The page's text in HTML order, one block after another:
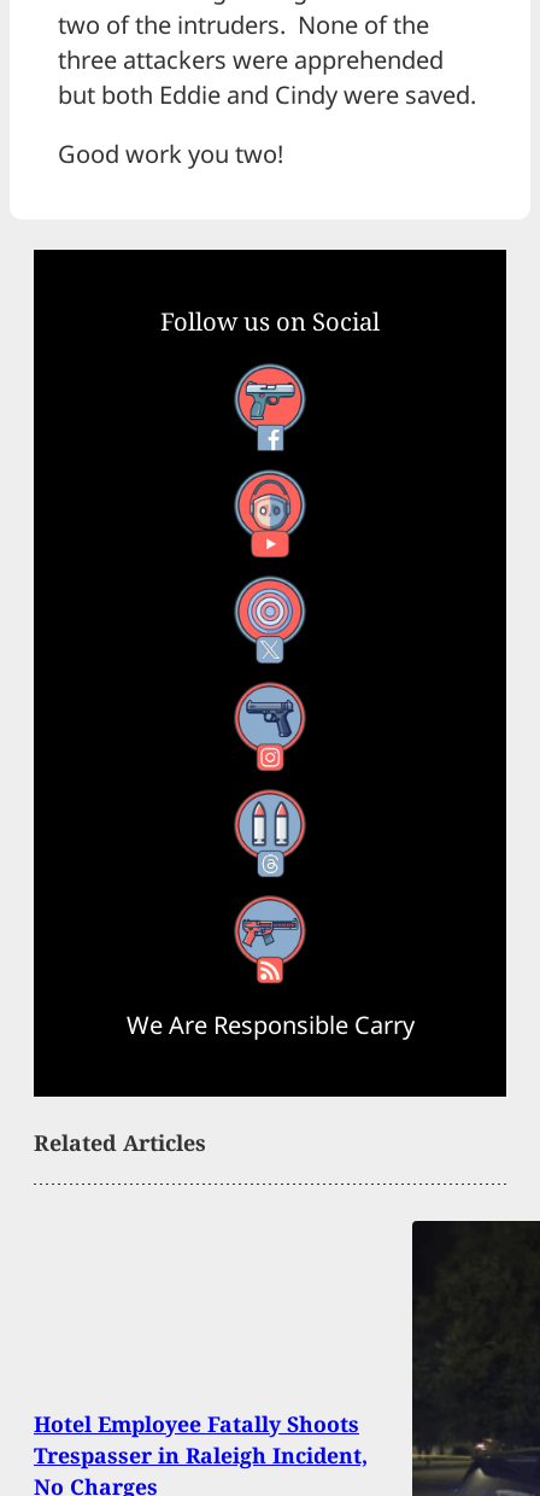
two of the intruders. None of the
three attackers were apprehended
but both Eddie and Cindy were saved.
Good work you two!
Follow us on Social
Facebook
YouTube
X
Instagram
Threads
RSS Feed
We Are Responsible Carry
Related Articles
Hotel Employee Fatally Shoots
Trespasser in Raleigh Incident,
No Charges